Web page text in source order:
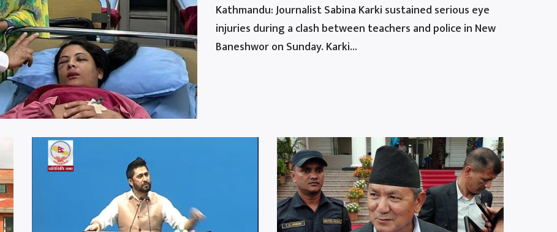
Kathmandu: Journalist Sabina Karki sustained serious eye
injuries during a clash between teachers and police in New
Baneshwor on Sunday. Karki...